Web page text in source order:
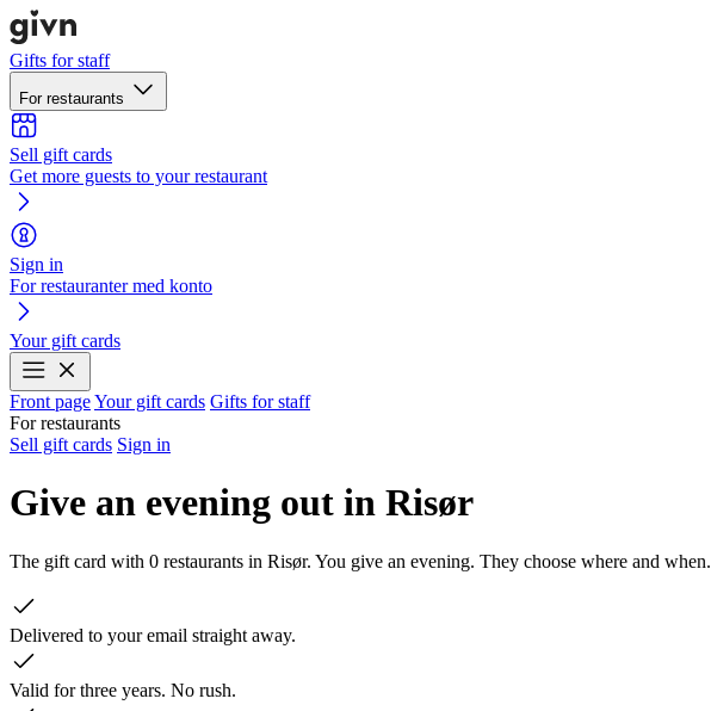
Gifts for staff
For restaurants
Sell gift cards
Get more guests to your restaurant
Sign in
For restauranter med konto
Your gift cards
Front pageYour gift cards Gifts for staff
For restaurants
Sell gift cards Sign in
Give an evening out in Risør
The gift card with 0 restaurants in Risør. You give an evening. They choose where and when.
Delivered to your email straight away.
Valid for three years. No rush.